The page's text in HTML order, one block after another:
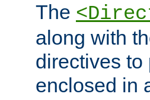
The
along with
directives to
enclosed in